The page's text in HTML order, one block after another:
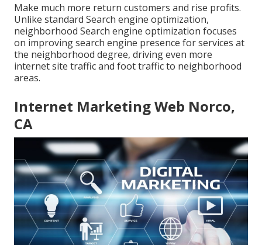
Make much more return customers and rise profits.
Unlike standard Search engine optimization,
neighborhood Search engine optimization focuses
on improving search engine presence for services at
the neighborhood degree, driving even more
internet site traffic and foot traffic to neighborhood
areas.
Internet Marketing Web Norco,
CA